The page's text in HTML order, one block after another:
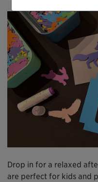
Drop in for a relaxed
are perfect for kids and